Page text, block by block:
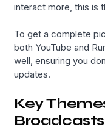
interact more, this is
To get a complete
both YouTube and
well, ensuring you
updates.
Key
Broadcasts